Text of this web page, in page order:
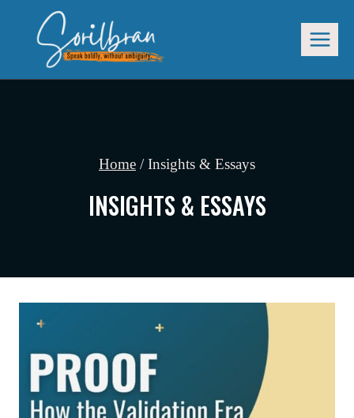
content
Home / Insights & Essays
INSIGHTS & ESSAYS